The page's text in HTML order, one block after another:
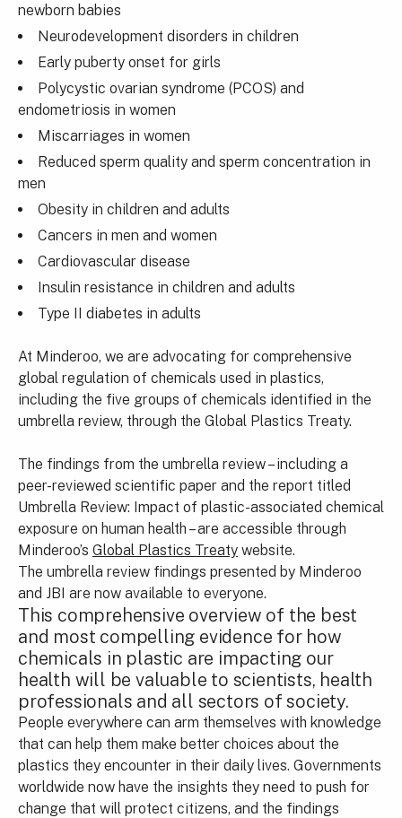
newborn babies
Neurodevelopment disorders in children
Early puberty onset for girls
Polycystic ovarian syndrome (PCOS) and
endometriosis in women
Miscarriages in women
Reduced sperm quality and sperm concentration in
men
Obesity in children and adults
Cancers in men and women
Cardiovascular disease
Insulin resistance in children and adults
Type II diabetes in adults
At Minderoo, we are advocating for comprehensive
global regulation of chemicals used in plastics,
including the five groups of chemicals identified in the
umbrella review, through the Global Plastics Treaty.
The findings from the umbrella review – including a
peer-reviewed scientific paper and the report titled
Umbrella Review: Impact of plastic-associated chemical
exposure on human health – are accessible through
Minderoo’s Global Plastics Treaty website.
The umbrella review findings presented by Minderoo
and JBI are now available to everyone.
This comprehensive overview of the best
and most compelling evidence for how
chemicals in plastic are impacting our
health will be valuable to scientists, health
professionals and all sectors of society.
People everywhere can arm themselves with knowledge
that can help them make better choices about the
plastics they encounter in their daily lives. Governments
worldwide now have the insights they need to push for
change that will protect citizens, and the findings